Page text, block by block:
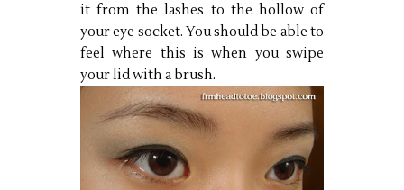
it from the lashes to the hollow of
your eye socket. You should be able to
feel where this is when you swipe
your lid with a brush.